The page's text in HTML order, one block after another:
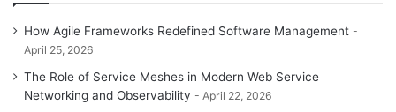
How Agile Frameworks Redefined Software Management
April 25, 2026
The Role of Service Meshes in Modern Web Service
Networking and Observability
April 22, 2026